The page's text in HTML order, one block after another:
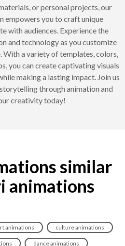
or personal projects, our
empowers you to craft unique
with audiences. Experience the
and technology as you customize
With a variety of templates, colors,
you can create captivating visuals
making a lasting impact. Join us
through animation and
creativity today!
similar
animations
animations culture animations
dance animations